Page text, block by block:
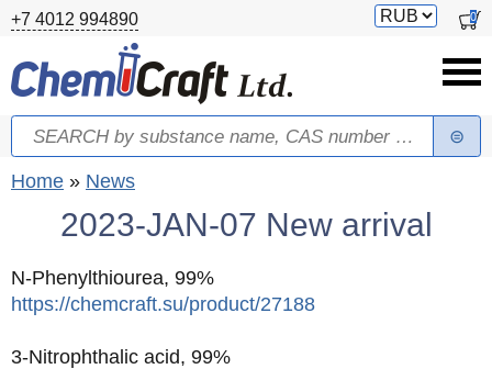
Skip to main content
+7 4012 994890
Switch
0
Search form
Search
You are here
Home » News
2023-JAN-07 New arrival
N-Phenylthiourea, 99%
https://chemcraft.su/product/27188
3-Nitrophthalic acid, 99%